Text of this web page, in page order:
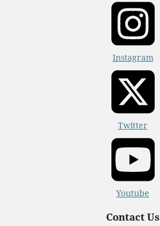
Instagram
Twitter
Youtube
Contact Us